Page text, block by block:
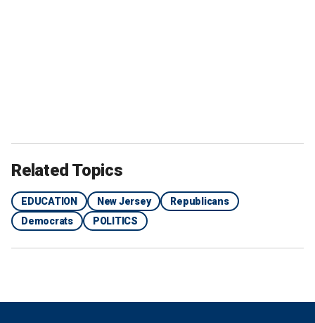
Related Topics
EDUCATION New Jersey
Republicans
Democrats
POLITICS